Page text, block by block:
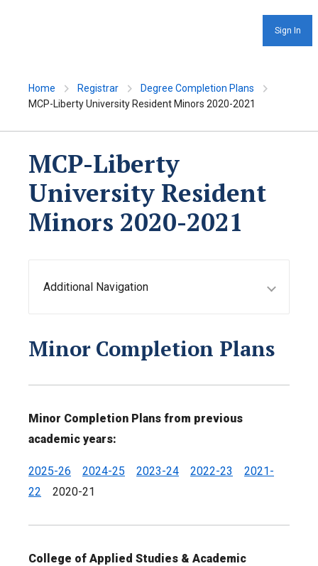
Sign In
Home Registrar
Degree Completion Plans
MCP-Liberty University Resident Minors 2020-2021
MCP-Liberty
University Resident
Minors 2020-2021
Additional Navigation
Minor Completion Plans
Minor Completion Plans from previous
academic years:
2025-26 2024-25 2023-24 2022-23
2021-
22 2020-21
College of Applied Studies & Academic